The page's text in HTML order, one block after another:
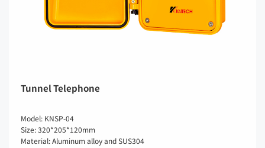
Tunnel Telephone
Model: KNSP-04
Size: 320*205*120mm
Material: Aluminum alloy and SUS304